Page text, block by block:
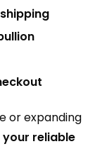
or expanding
your reliable